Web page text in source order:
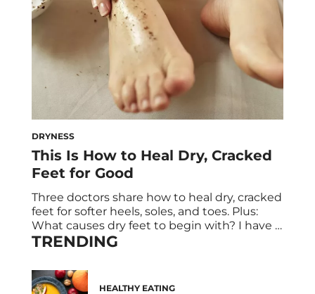
DRYNESS
This Is How to Heal Dry, Cracked
Feet for Good
Three doctors share how to heal dry, cracked
feet for softer heels, soles, and toes. Plus:
What causes dry feet to begin with? I have a
confession: My feet are really, really dry. Over
from peels and creams to foot files and even
a fish pedicure in Bali—hoping to […]
TRENDING
HEALTHY EATING